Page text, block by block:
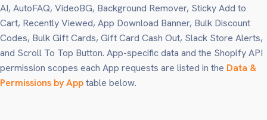
AI, AutoFAQ, VideoBG, Background Remover, Sticky Add to
Cart, Recently Viewed, App Download Banner, Bulk Discount
Codes, Bulk Gift Cards, Gift Card Cash Out, Slack Store Alerts,
and Scroll To Top Button. App-specific data and the Shopify API
permission scopes each App requests are listed in the Data &
Permissions by Apptable below.